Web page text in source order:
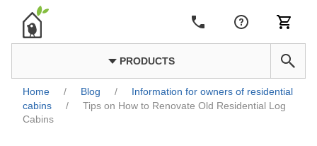
PRODUCTS
Home / Blog /
Information for owners of residential
cabins
/
Tips on How to Renovate Old Residential Log
Cabins